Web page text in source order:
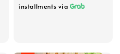
installments via